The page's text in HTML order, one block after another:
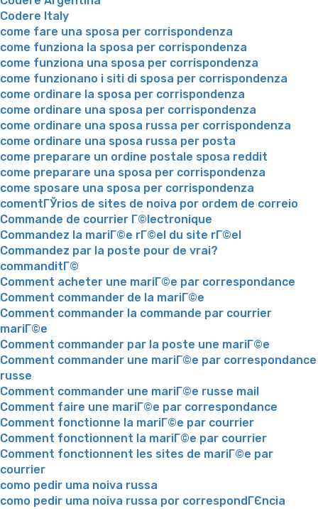
Codere Italy
come fare una sposa per corrispondenza
come funziona la sposa per corrispondenza
come funziona una sposa per corrispondenza
come funzionano i siti di sposa per corrispondenza
come ordinare la sposa per corrispondenza
come ordinare una sposa per corrispondenza
come ordinare una sposa russa per corrispondenza
come ordinare una sposa russa per posta
come preparare un ordine postale sposa reddit
come preparare una sposa per corrispondenza
come sposare una sposa per corrispondenza
comentГЎrios de sites de noiva por ordem de correio
Commande de courrier Г©lectronique
Commandez la mariГ©e rГ©el du site rГ©el
Commandez par la poste pour de vrai?
commanditГ©
Comment acheter une mariГ©e par correspondance
Comment commander de la mariГ©e
Comment commander la commande par courrier
mariГ©e
Comment commander par la poste une mariГ©e
Comment commander une mariГ©e par correspondance
russe
Comment commander une mariГ©e russe mail
Comment faire une mariГ©e par correspondance
Comment fonctionne la mariГ©e par courrier
Comment fonctionnent la mariГ©e par courrier
Comment fonctionnent les sites de mariГ©e par
courrier
como pedir uma noiva russa
como pedir uma noiva russa por correspondГЄncia